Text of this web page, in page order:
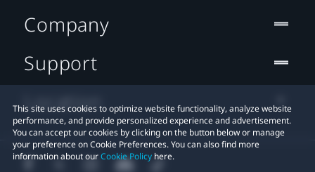
This site uses cookies to optimize website functionality, analyze website
performance, and provide personalized experience and advertisement.
You can accept our cookies by clicking on the button below or manage
your preference on Cookie Preferences. You can also find more
information about ourCookie Policy here.
Company
Support
Location